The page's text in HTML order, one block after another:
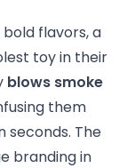
flavors, a
toy in their
blows smoke
them
The
branding in